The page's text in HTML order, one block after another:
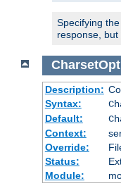
Specifying
response, but
Description:
Syntax:
Default:
Context:
Override:
Status:
Module: